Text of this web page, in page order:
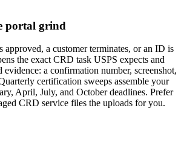
portal grind
approved, a customer terminates, or an ID is
the exact CRD task USPS expects and
evidence: a confirmation number, screenshot,
certification sweeps assemble your
April, July, and October deadlines. Prefer
CRD service files the uploads for you.